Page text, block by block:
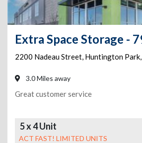
2200 Nadeau Street, Huntington Park,
3.0 Miles away
Great customer service
5 x 4 Unit
ACT FAST! LIMITED UNITS